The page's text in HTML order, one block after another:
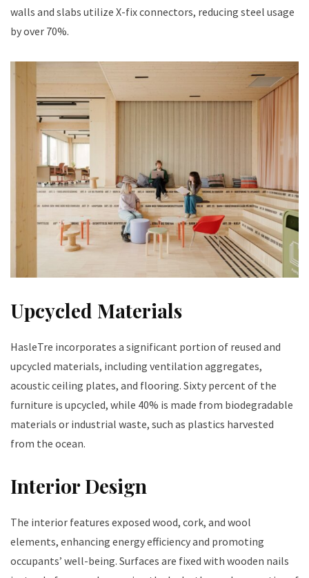
walls and slabs utilize X-fix connectors, reducing steel usage
by over 70%.
Upcycled Materials
HasleTre incorporates a significant portion of reused and
upcycled materials, including ventilation aggregates,
acoustic ceiling plates, and flooring. Sixty percent of the
furniture is upcycled, while 40% is made from biodegradable
materials or industrial waste, such as plastics harvested
from the ocean.
Interior Design
The interior features exposed wood, cork, and wool
elements, enhancing energy efficiency and promoting
occupants’ well-being. Surfaces are fixed with wooden nails